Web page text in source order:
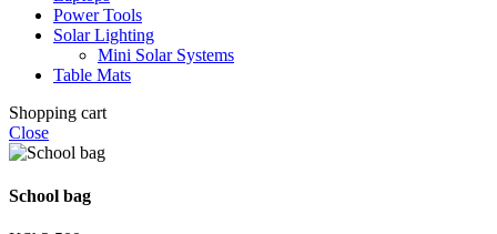
Power Tools
Solar Lighting
Mini Solar Systems
Table Mats
Shopping cart
Close
School bag